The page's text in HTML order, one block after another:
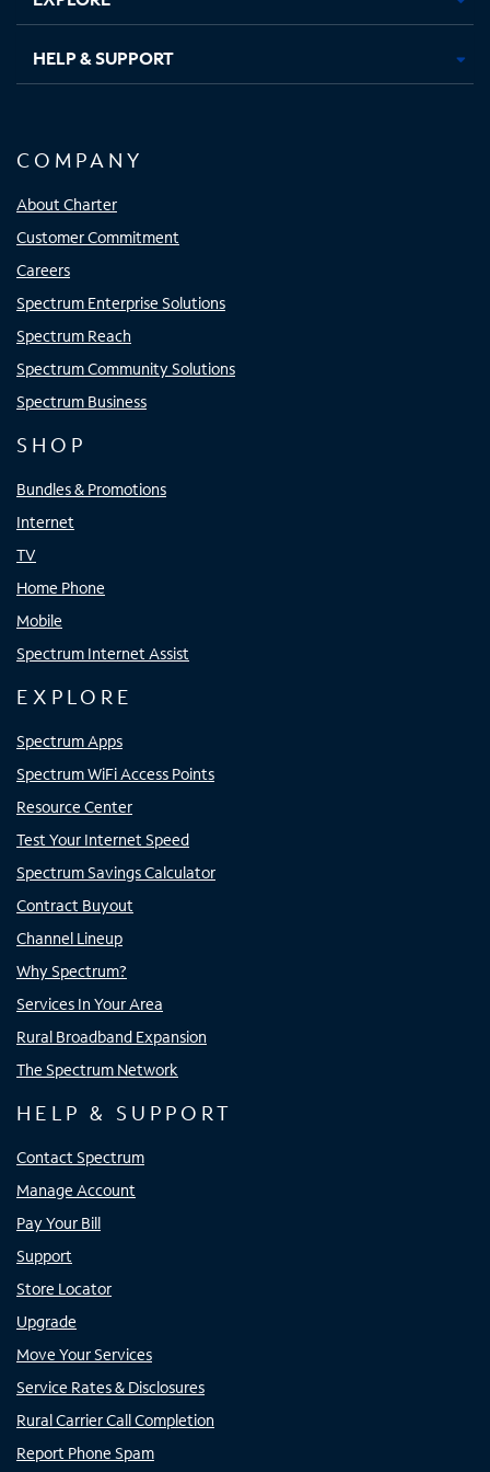
HELP & SUPPORT
COMPANY
About Charter
Customer Commitment
Careers
Spectrum Enterprise Solutions
Spectrum Reach
Spectrum Community Solutions
Spectrum Business
SHOP
Bundles & Promotions
Internet
TV
Home Phone
Mobile
Spectrum Internet Assist
EXPLORE
Spectrum Apps
Spectrum WiFi Access Points
Resource Center
Test Your Internet Speed
Spectrum Savings Calculator
Contract Buyout
Channel Lineup
Why Spectrum?
Services In Your Area
Rural Broadband Expansion
The Spectrum Network
HELP & SUPPORT
Contact Spectrum
Manage Account
Pay Your Bill
Support
Store Locator
Upgrade
Move Your Services
Service Rates & Disclosures
Rural Carrier Call Completion
Report Phone Spam